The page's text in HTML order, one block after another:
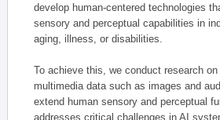
develop human-centered technologies
sensory and perceptual capabilities in
aging, illness, or disabilities.
To achieve this, we conduct research
multimedia data such as images and
extend human sensory and perceptual
addresses critical challenges in AI